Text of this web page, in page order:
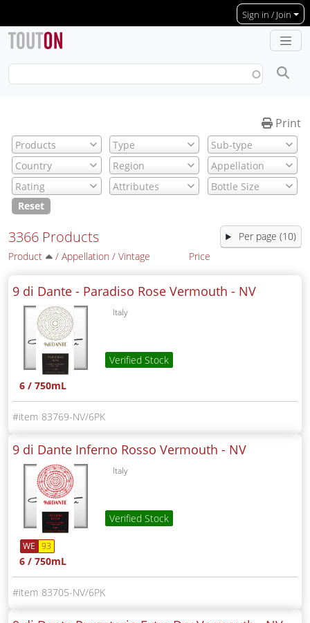
Sign in / Join
Print
Reset
3366 Products
Product / Appellation / Vintage Price
9 di Dante - Paradiso Rose Vermouth - NV
Italy
Verified Stock
6 / 750mL
83769-NV/6PK
9 di Dante Inferno Rosso Vermouth - NV
Italy
Verified Stock
WE 93
6 / 750mL
83705-NV/6PK
Per page (10)